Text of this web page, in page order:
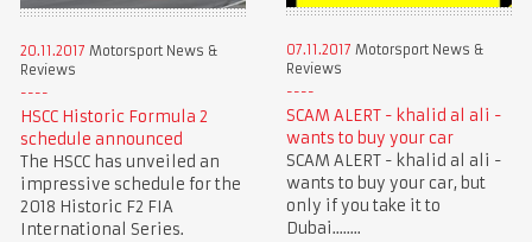
20.11.2017 Motorsport News &
Reviews
HSCC Historic Formula 2
schedule announced
The HSCC has unveiled an
impressive schedule for the
2018 Historic F2 FIA
International Series.
07.11.2017 Motorsport News &
Reviews
SCAM ALERT - khalid al ali -
wants to buy your car
SCAM ALERT - khalid al ali -
wants to buy your car, but
only if you take it to
Dubai........